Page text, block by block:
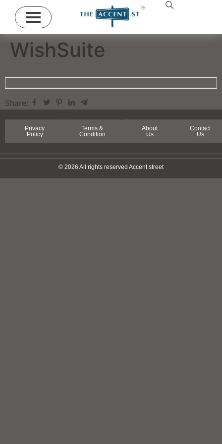
WishSuite
Share:
Privacy
Policy
Terms &
Condition
About
Us
Contact
Us
© 2026 All rights reserved Accent street